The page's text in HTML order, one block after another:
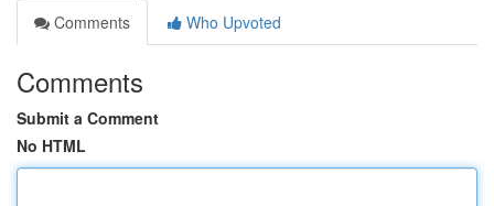
Comments
Who Upvoted
Comments
Submit a Comment
No HTML